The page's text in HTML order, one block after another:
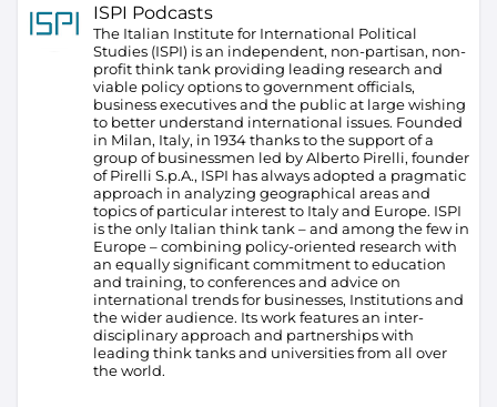
ISPI Podcasts
The Italian Institute for International Political
Studies (ISPI) is an independent, non-partisan, non-
profit think tank providing leading research and
viable policy options to government officials,
business executives and the public at large wishing
to better understand international issues. Founded
in Milan, Italy, in 1934 thanks to the support of a
group of businessmen led by Alberto Pirelli, founder
of Pirelli S.p.A., ISPI has always adopted a pragmatic
approach in analyzing geographical areas and
topics of particular interest to Italy and Europe. ISPI
is the only Italian think tank – and among the few in
Europe – combining policy-oriented research with
an equally significant commitment to education
and training, to conferences and advice on
international trends for businesses, Institutions and
the wider audience. Its work features an inter-
disciplinary approach and partnerships with
leading think tanks and universities from all over
the world.